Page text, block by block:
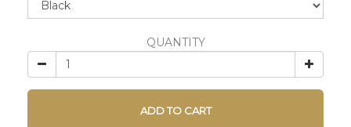
QUANTITY
ADD TO CART